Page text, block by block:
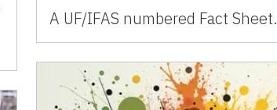
A UF/IFAS numbered Fact Sheet.